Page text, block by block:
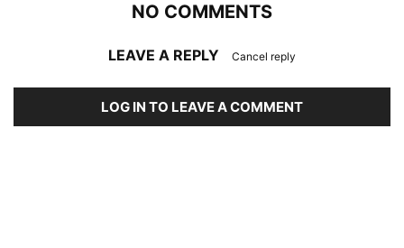
NO COMMENTS
LEAVE A REPLY Cancel reply
LOG IN TO LEAVE A COMMENT